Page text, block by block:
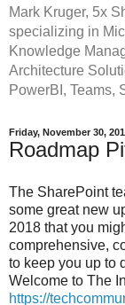
Mark Kruger, 5x
specializing in
Knowledge
Architecture
PowerBI, Teams,
Friday, November 30,
Roadmap
The SharePoint
some great new
2018 that you
comprehensive,
to keep you up to
Welcome to The
https://